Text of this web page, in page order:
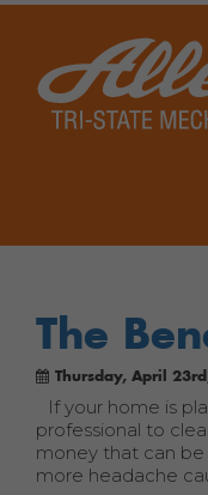
The
Thursday, April
If your home is
professional to
money that can be
more headache